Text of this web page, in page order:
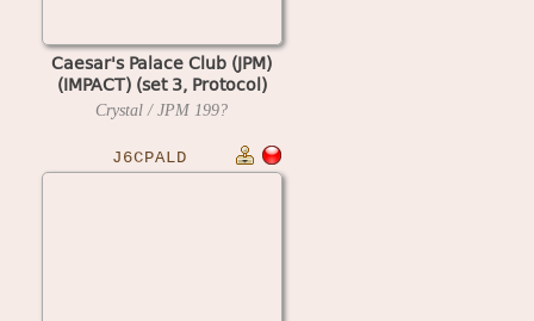
Caesar's Palace Club (JPM)
(IMPACT) (set 3, Protocol)
Crystal / JPM 199?
J6CPALD